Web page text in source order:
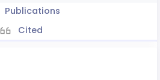
Publications
Cited